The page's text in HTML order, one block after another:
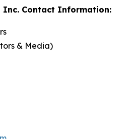
Inc. Contact Information:
& Media)